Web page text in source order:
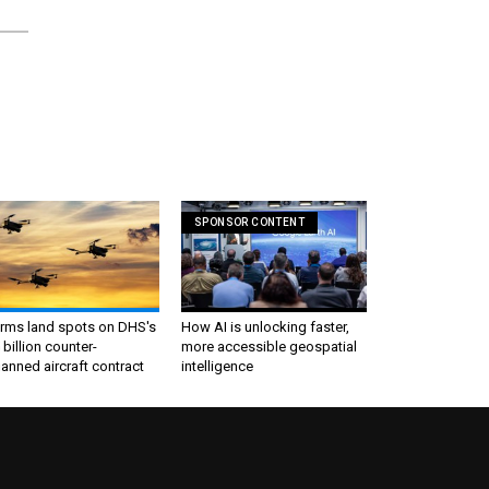
land spots on DHS's
billion counter-
aircraft contract
SPONSOR CONTENT
How AI is unlocking faster,
more accessible geospatial
intelligence